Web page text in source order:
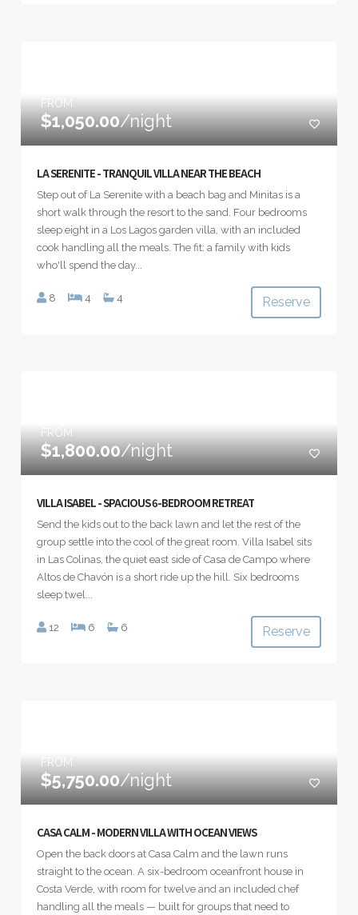
FROM
$1,050.00/night
LA SERENITE - TRANQUIL VILLA NEAR THE BEACH
Step out of La Serenite with a beach bag and Minitas is a
short walk through the resort to the sand. Four bedrooms
sleep eight in a Los Lagos garden villa, with an included
cook handling all the meals. The fit: a family with kids
who'll spend the day...
8 4 4 Reserve
FROM
$1,800.00/night
VILLA ISABEL - SPACIOUS 6-BEDROOM RETREAT
Send the kids out to the back lawn and let the rest of the
group settle into the cool of the great room. Villa Isabel sits
in Las Colinas, the quiet east side of Casa de Campo where
Altos de Chavón is a short ride up the hill. Six bedrooms
sleep twel...
12 6 6 Reserve
FROM
$5,750.00/night
CASA CALM - MODERN VILLA WITH OCEAN VIEWS
Open the back doors at Casa Calm and the lawn runs
straight to the ocean. A six-bedroom oceanfront house in
Costa Verde, with room for twelve and an included chef
handling all the meals — built for groups that need to